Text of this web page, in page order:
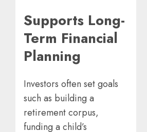
Supports Long-
Term Financial
Planning
Investors often set goals
such as building a
retirement corpus,
funding a child’s